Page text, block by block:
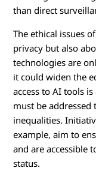
than direct
The ethical issues
privacy but also
technologies are
it could widen the
access to AI tools
must be
inequalities.
example, aim to
and are accessible
status.